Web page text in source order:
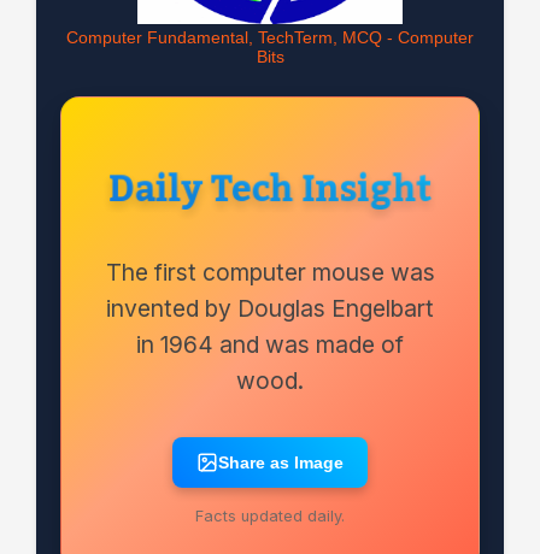
Computer Fundamental, TechTerm, MCQ - Computer
Bits
Daily Tech Insight
The first computer mouse was
invented by Douglas Engelbart
in 1964 and was made of
wood.
Share as Image
Facts updated daily.